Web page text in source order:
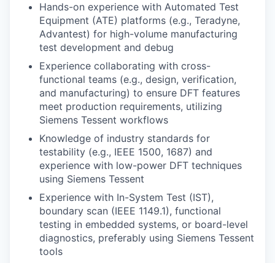
Hands-on experience with Automated Test
Equipment (ATE) platforms (e.g., Teradyne,
Advantest) for high-volume manufacturing
test development and debug
Experience collaborating with cross-
functional teams (e.g., design, verification,
and manufacturing) to ensure DFT features
meet production requirements, utilizing
Siemens Tessent workflows
Knowledge of industry standards for
testability (e.g., IEEE 1500, 1687) and
experience with low-power DFT techniques
using Siemens Tessent
Experience with In-System Test (IST),
boundary scan (IEEE 1149.1), functional
testing in embedded systems, or board-level
diagnostics, preferably using Siemens Tessent
tools